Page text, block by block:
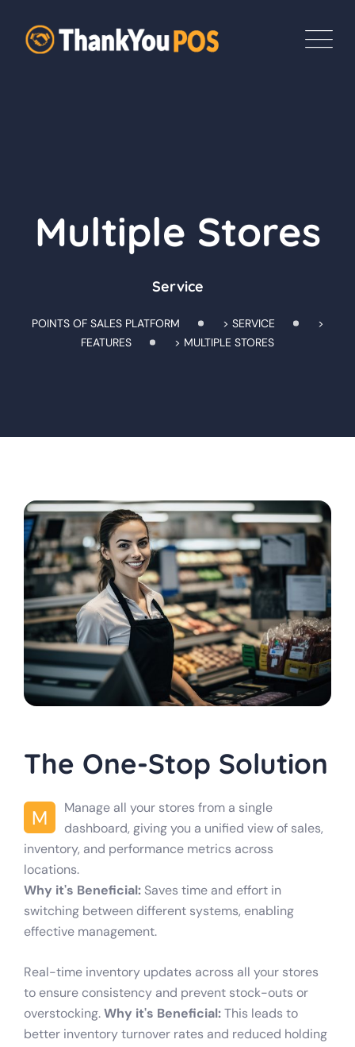
Multiple Stores
Service
POINTS OF SALES PLATFORM > SERVICE
>
FEATURES
> MULTIPLE STORES
The One-Stop Solution
M
Manage all your stores from a single
dashboard, giving you a unified view of sales,
inventory, and performance metrics across
locations.
Why it's Beneficial: Saves time and effort in
switching between different systems, enabling
effective management.
Real-time inventory updates across all your stores
to ensure consistency and prevent stock-outs or
overstocking.Why it's Beneficial:This leads to
better inventory turnover rates and reduced holding